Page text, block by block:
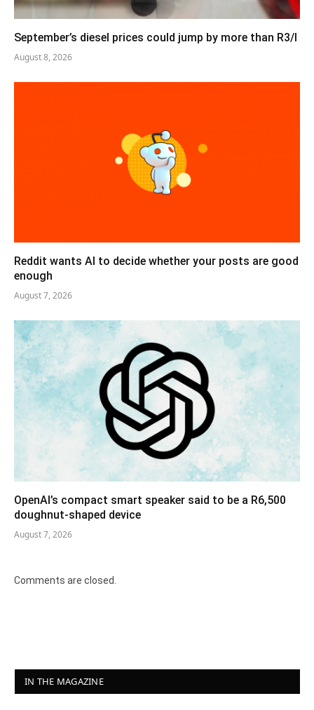
September’s diesel prices could jump by more than R3/l
August 8, 2026
Reddit wants AI to decide whether your posts are good
enough
August 7, 2026
OpenAI’s compact smart speaker said to be a R6,500
doughnut-shaped device
August 7, 2026
Comments are closed.
IN THE MAGAZINE